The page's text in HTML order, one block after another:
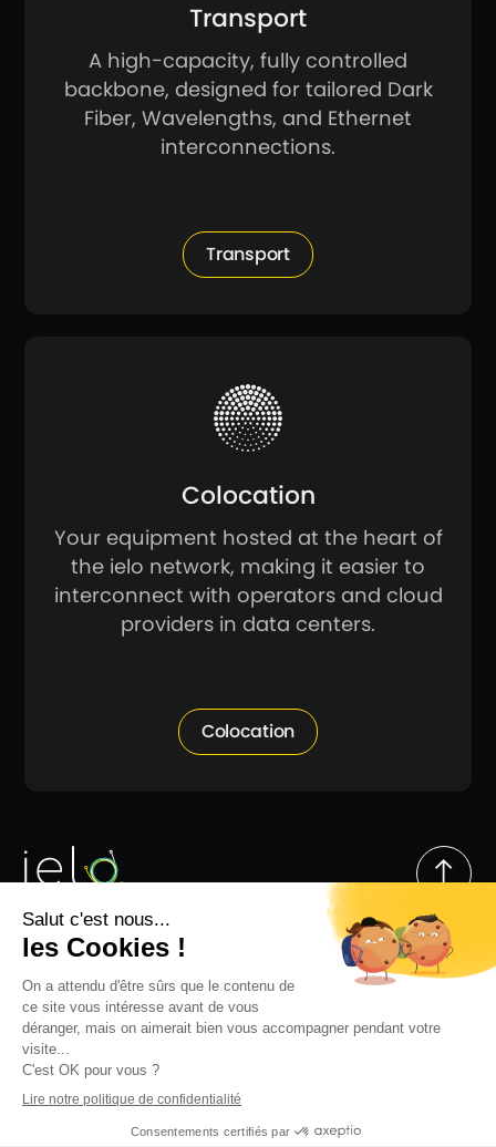
Transport
A high-capacity, fully controlled
backbone, designed for tailored Dark
Fiber, Wavelengths, and Ethernet
interconnections.
Transport
Colocation
Your equipment hosted at the heart of
the ielo network, making it easier to
interconnect with operators and cloud
providers in data centers.
Colocation
Follow us
© IELO 2026
Legal notices Privacy Policy
Anti-Corruption Code of